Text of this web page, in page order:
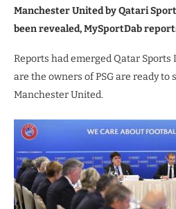
Manchester United by Qatari
been revealed, MySportDab
Reports had emerged Qatar Sports
are the owners of PSG are ready to
Manchester United.